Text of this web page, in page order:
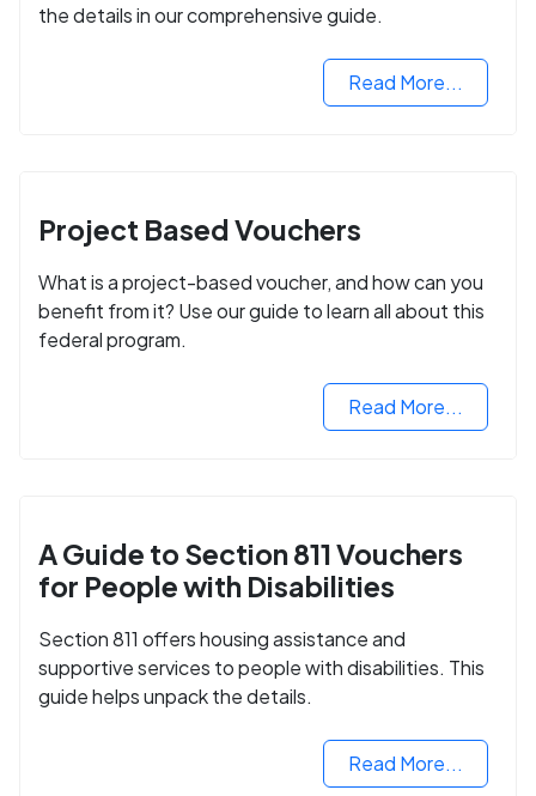
the details in our comprehensive guide.
Read More...
Project Based Vouchers
What is a project-based voucher, and how can you
benefit from it? Use our guide to learn all about this
federal program.
Read More...
A Guide to Section 811 Vouchers
for People with Disabilities
Section 811 offers housing assistance and
supportive services to people with disabilities. This
guide helps unpack the details.
Read More...